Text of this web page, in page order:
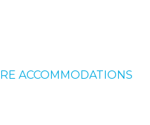
ACCOMMODATIONS